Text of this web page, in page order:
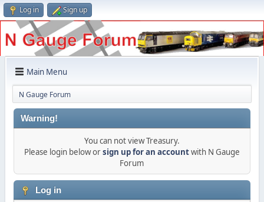
Log in Sign up
Main Menu
N Gauge Forum
Warning!
You can not view Treasury.
Please login below orsign up for an accountwith N Gauge
Forum
Log in